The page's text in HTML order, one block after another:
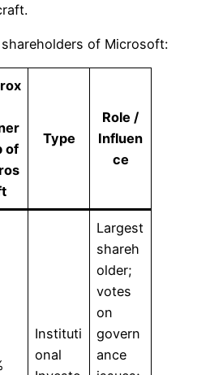
of Microsoft:
of
Type
Role /
Influen
ce
Instituti
onal
Largest
shareh
older;
votes
on
govern
ance